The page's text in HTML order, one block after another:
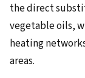
the direct
vegetable oils,
heating
areas.